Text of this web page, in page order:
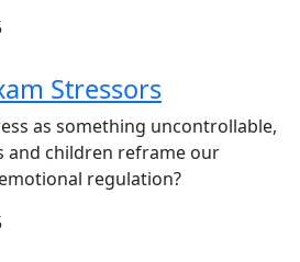
Stressors
as something uncontrollable,
and children reframe our
regulation?